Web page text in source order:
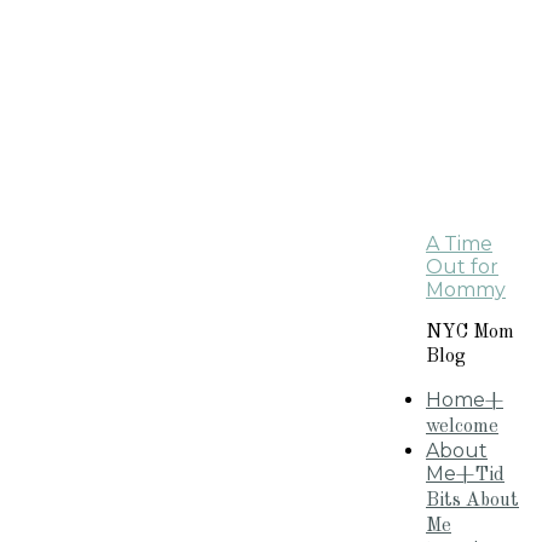
A Time
Out for
Mommy
NYC Mom
Blog
Home+
welcome
About
Me+Tid
Bits About
Me